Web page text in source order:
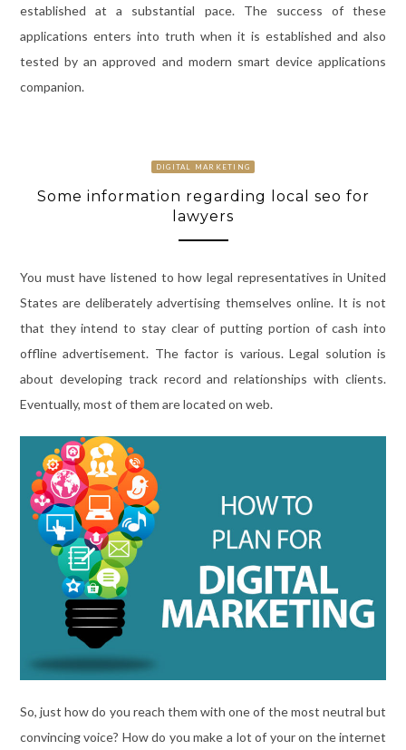
established at a substantial pace. The success of these
applications enters into truth when it is established and also
tested by an approved and modern smart device applications
companion.
DIGITAL MARKETING
Some information regarding local seo for
lawyers
You must have listened to how legal representatives in United
States are deliberately advertising themselves online. It is not
that they intend to stay clear of putting portion of cash into
offline advertisement. The factor is various. Legal solution is
about developing track record and relationships with clients.
Eventually, most of them are located on web.
So, just how do you reach them with one of the most neutral but
convincing voice? How do you make a lot of your on the internet